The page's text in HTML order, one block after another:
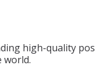
high-quality
world.